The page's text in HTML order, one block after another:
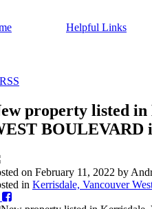
Helpful Links
RSS
property listed in
BOULEVARD
on February 11, 2022 by
in Kerrisdale, Vancouver